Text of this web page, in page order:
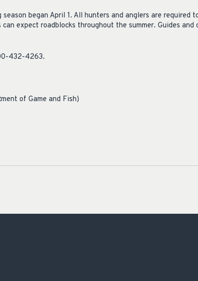
began April 1. All hunters and anglers are required
expect roadblocks throughout the summer. Guides
432-4263.
of Game and Fish)